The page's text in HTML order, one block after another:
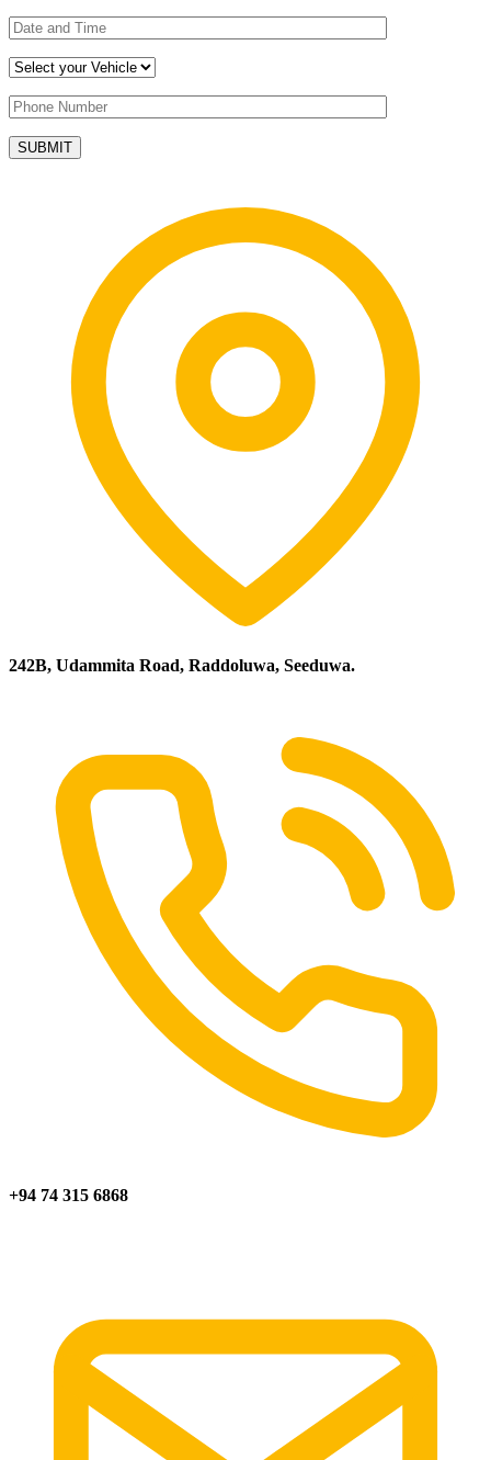
242B, Udammita Road, Raddoluwa, Seeduwa.
+94 74 315 6868